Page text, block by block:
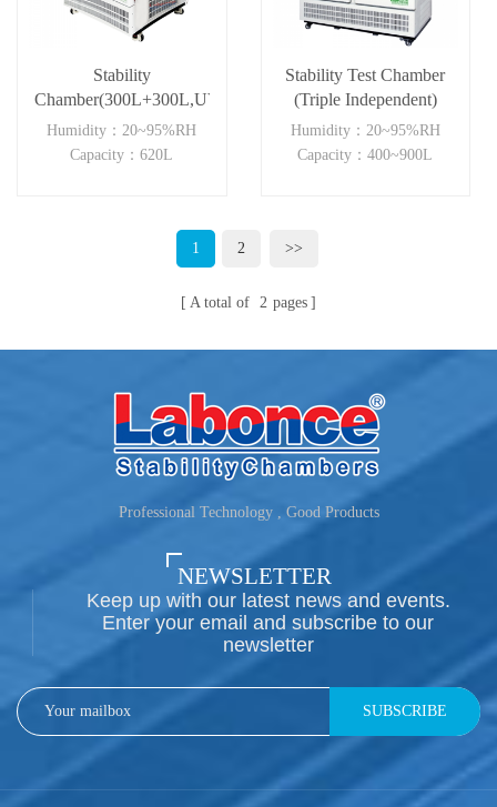
Stability
Chamber(300L+300L,UVA)
Humidity：20~95%RH
Capacity：620L
Stability Test Chamber
(Triple Independent)
Humidity：20~95%RH
Capacity：400~900L
1 2 >>
A total of 2 pages
Professional Technology , Good Products
NEWSLETTER
Keep up with our latest news and events.
Enter your email and subscribe to our
newsletter
SUBSCRIBE